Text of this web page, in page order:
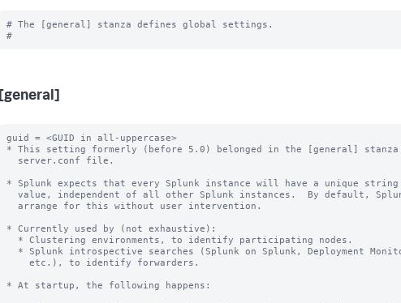
# The [general] stanza defines global settings.
[general]
guid = <GUID in all-uppercase>
* This setting formerly (before 5.0) belonged in the [general]
* Splunk expects that every Splunk instance will have a unique
* Currently used by (not exhaustive):
* At startup, the following happens: